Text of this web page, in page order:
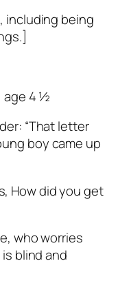
including being
age 4 ½
“That letter
boy came up
How did you get
who worries
blind and